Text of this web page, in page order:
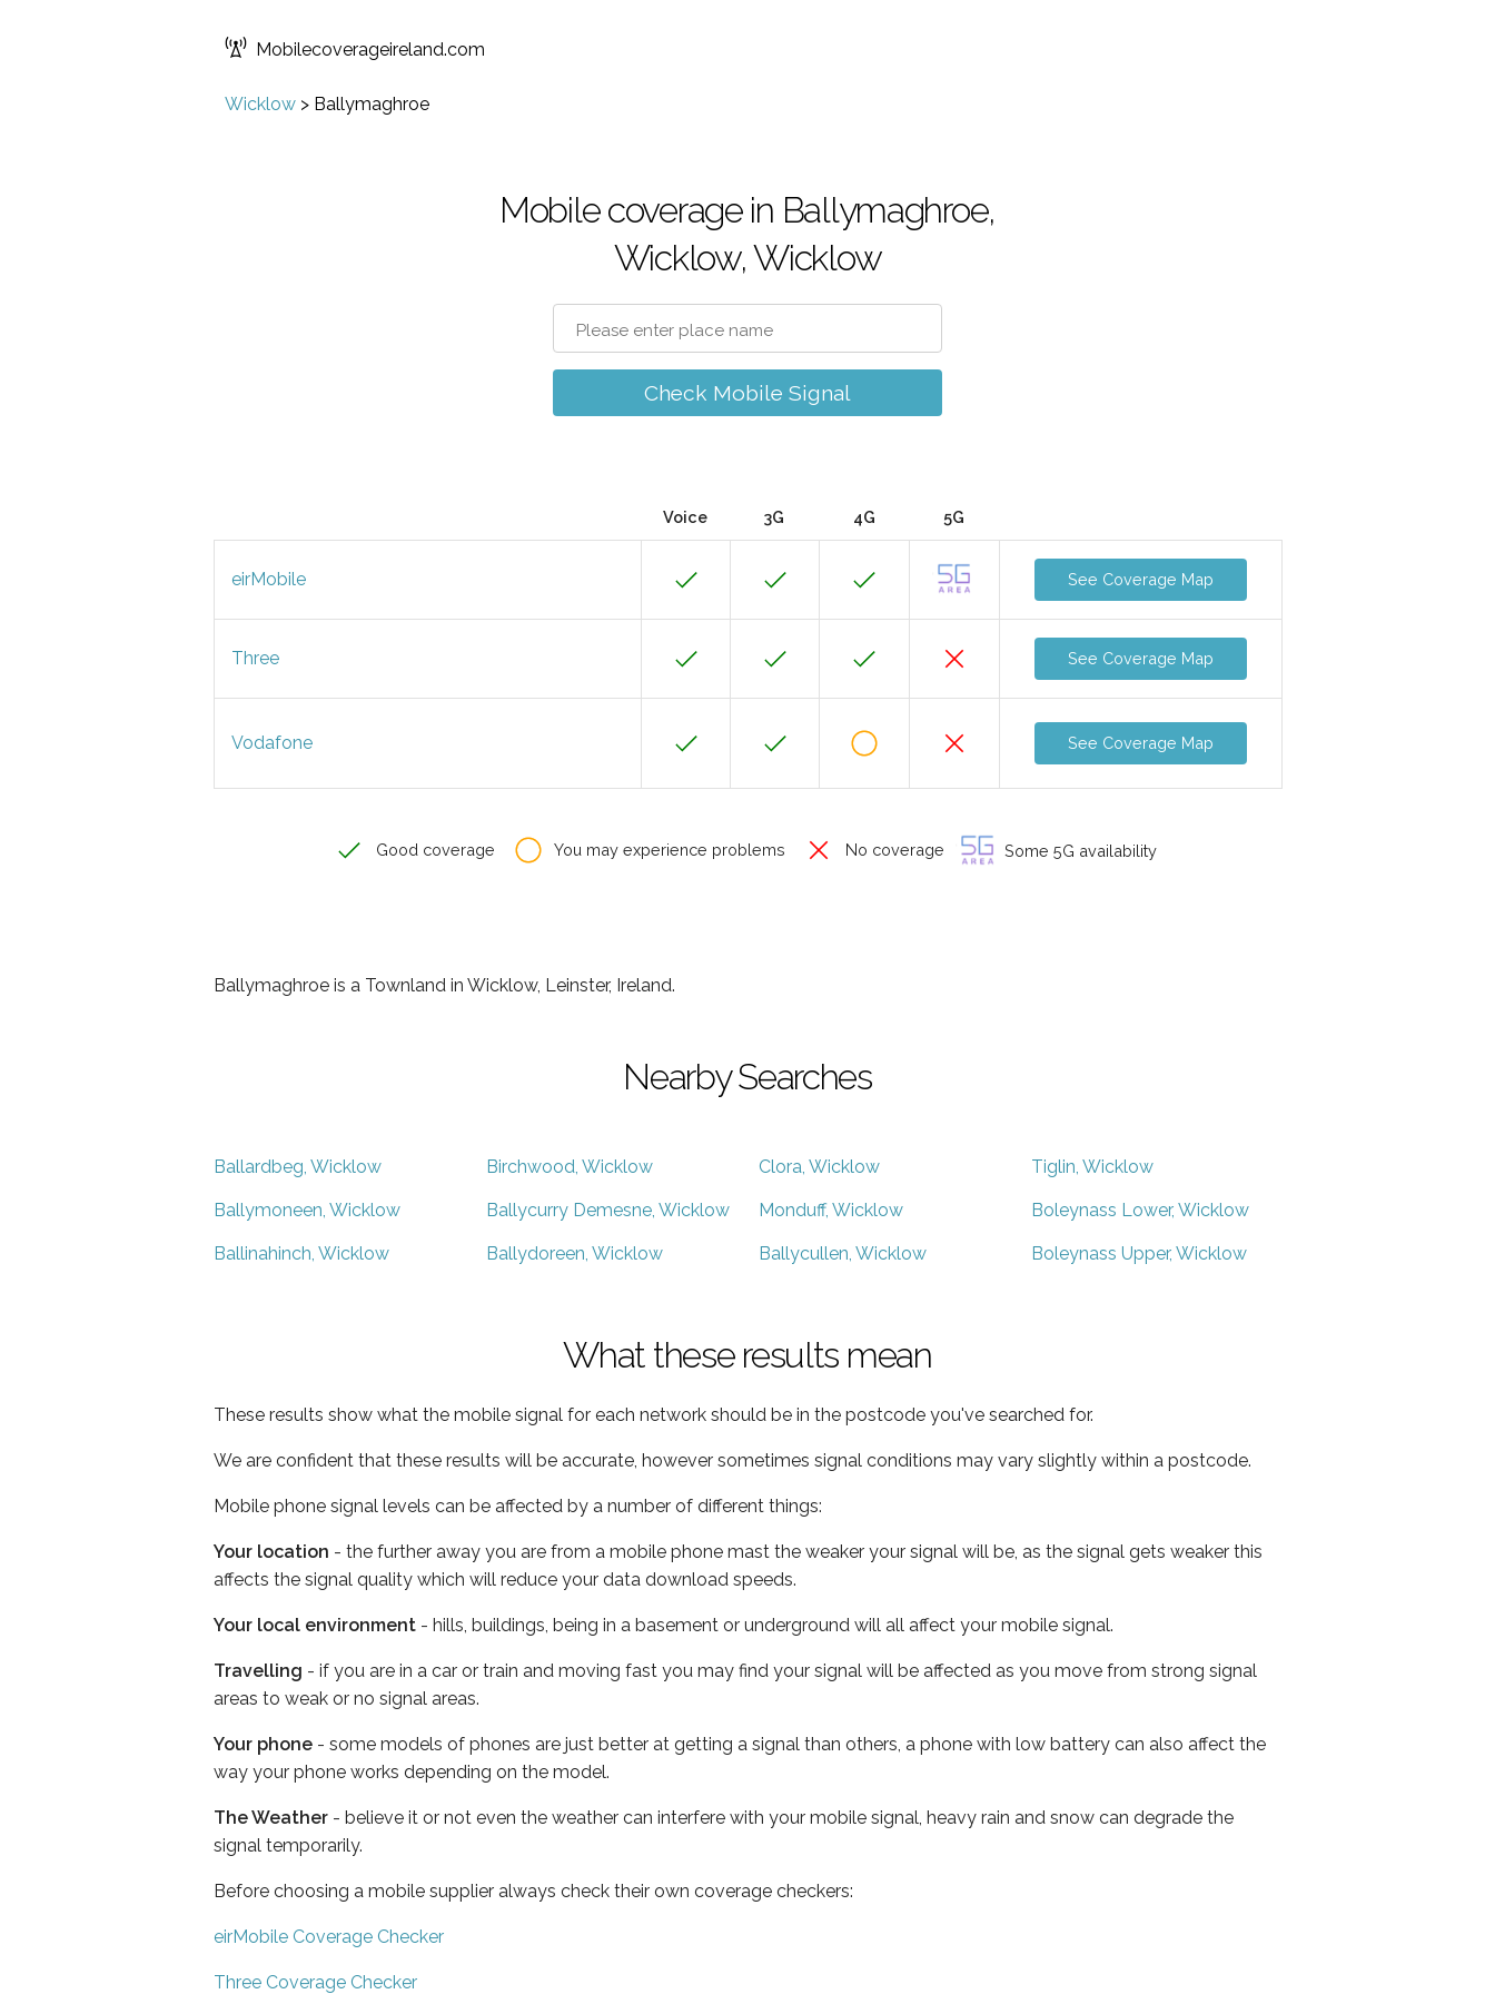
Mobilecoverageireland.com
Wicklow > Ballymaghroe
Mobile coverage in Ballymaghroe,
Wicklow, Wicklow
Check Mobile Signal
Voice 3G 4G 5G
eirMobile See Coverage Map
Three See Coverage Map
Vodafone See Coverage Map
Good coverage You may experience problems No coverage Some 5G availability
Ballymaghroe is a Townland in Wicklow, Leinster, Ireland.
Nearby Searches
Ballardbeg, Wicklow Birchwood, Wicklow Clora, Wicklow Tiglin, Wicklow
Ballymoneen, Wicklow Ballycurry Demesne, Wicklow Monduff, Wicklow Boleynass Lower, Wicklow
Ballinahinch, Wicklow Ballydoreen, Wicklow Ballycullen, Wicklow Boleynass Upper, Wicklow
What these results mean
These results show what the mobile signal for each network should be in the postcode you've searched for.
We are confident that these results will be accurate, however sometimes signal conditions may vary slightly within a postcode.
Mobile phone signal levels can be affected by a number of different things:
Your location - the further away you are from a mobile phone mast the weaker your signal will be, as the signal gets weaker this
affects the signal quality which will reduce your data download speeds.
Your local environment - hills, buildings, being in a basement or underground will all affect your mobile signal.
Travelling - if you are in a car or train and moving fast you may find your signal will be affected as you move from strong signal
areas to weak or no signal areas.
Your phone - some models of phones are just better at getting a signal than others, a phone with low battery can also affect the
way your phone works depending on the model.
The Weather - believe it or not even the weather can interfere with your mobile signal, heavy rain and snow can degrade the
signal temporarily.
Before choosing a mobile supplier always check their own coverage checkers:
eirMobile Coverage Checker
Three Coverage Checker